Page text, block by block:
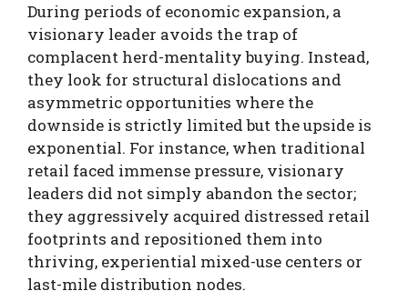
During periods of economic expansion, a
visionary leader avoids the trap of
complacent herd-mentality buying. Instead,
they look for structural dislocations and
asymmetric opportunities where the
downside is strictly limited but the upside is
exponential. For instance, when traditional
retail faced immense pressure, visionary
leaders did not simply abandon the sector;
they aggressively acquired distressed retail
footprints and repositioned them into
thriving, experiential mixed-use centers or
last-mile distribution nodes.